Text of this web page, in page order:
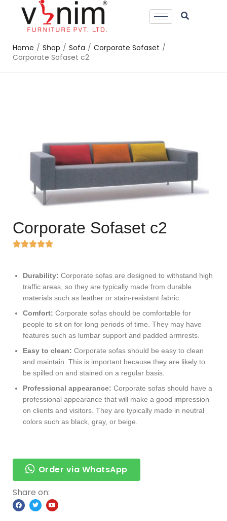
Home / Shop / Sofa / Corporate Sofaset /
Corporate Sofaset c2
Corporate Sofaset c2
Durability: Corporate sofas are designed to withstand high
traffic areas, so they are typically made from durable
materials such as leather or stain-resistant fabric.
Comfort: Corporate sofas should be comfortable for
people to sit on for long periods of time. They may have
features such as lumbar support and padded armrests.
Easy to clean: Corporate sofas should be easy to clean
and maintain. This is important because they are likely to
be spilled on and stained on a regular basis.
Professional appearance: Corporate sofas should have a
professional appearance that will make a good impression
on clients and visitors. They are typically made in neutral
colors such as black, gray, or beige.
Order via WhatsApp
Share on: